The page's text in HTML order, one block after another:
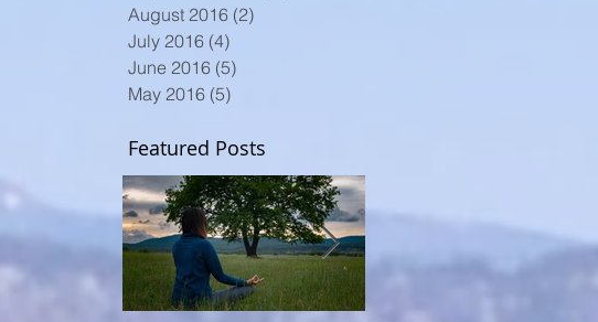
August 2016 (2)
July 2016 (4)
June 2016 (5)
May 2016 (5)
Featured Posts